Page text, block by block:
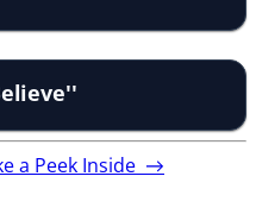
a Peek Inside →